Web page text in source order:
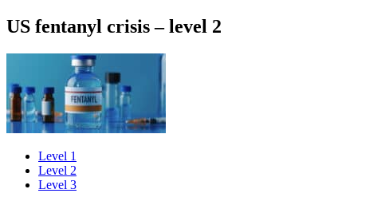
US fentanyl crisis – level 2
Level 1
Level 2
Level 3